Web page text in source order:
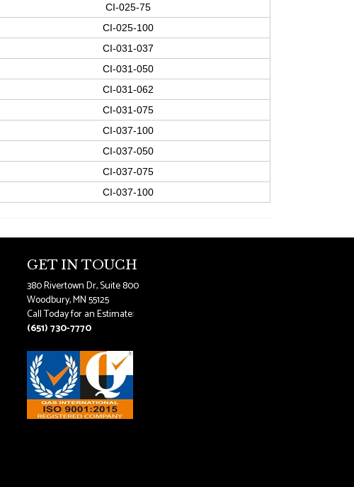
CI-025-75
CI-025-100
CI-031-037
CI-031-050
CI-031-062
CI-031-075
CI-037-100
CI-037-050
CI-037-075
CI-037-100
GET IN TOUCH
380 Rivertown Dr, Suite 800
Woodbury, MN 55125
Call Today for an Estimate:
(651) 730-7770